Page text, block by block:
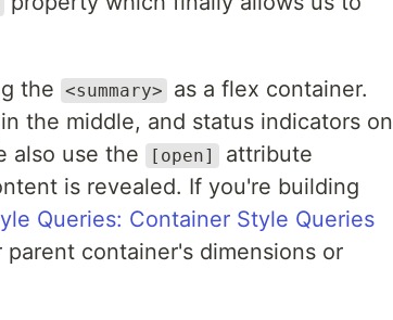
the <summary>
as a flex container.
the middle, and status indicators on
also use the
[open]
attribute
is revealed. If you're building
Queries: Container Style Queries
container's dimensions or